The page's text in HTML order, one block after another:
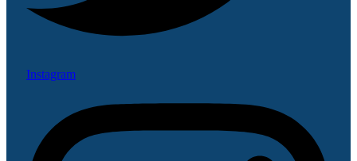
Instagram